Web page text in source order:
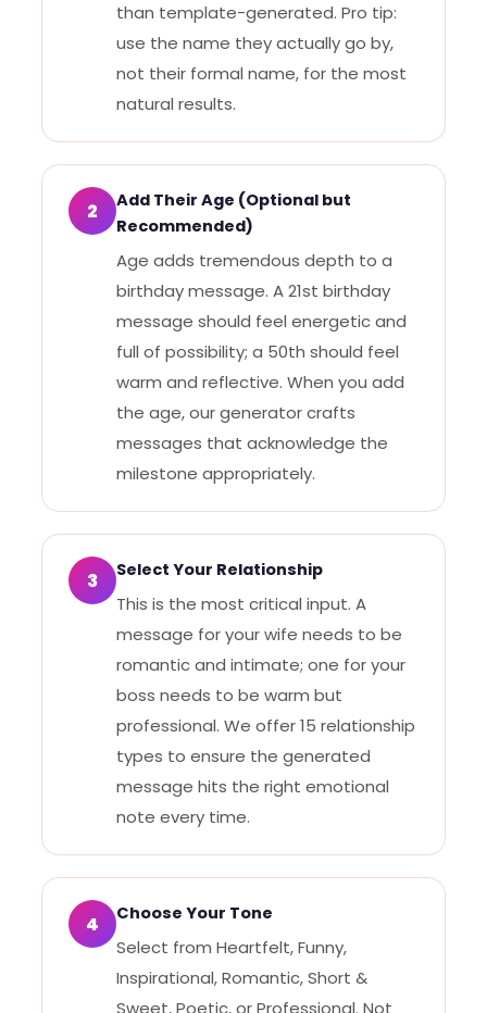
than template-generated. Pro tip:
use the name they actually go by,
not their formal name, for the most
natural results.
2
Add Their Age (Optional but
Recommended)
Age adds tremendous depth to a
birthday message. A 21st birthday
message should feel energetic and
full of possibility; a 50th should feel
warm and reflective. When you add
the age, our generator crafts
messages that acknowledge the
milestone appropriately.
3 Select Your Relationship
This is the most critical input. A
message for your wife needs to be
romantic and intimate; one for your
boss needs to be warm but
professional. We offer 15 relationship
types to ensure the generated
message hits the right emotional
note every time.
4 Choose Your Tone
Select from Heartfelt, Funny,
Inspirational, Romantic, Short &
Sweet, Poetic, or Professional. Not